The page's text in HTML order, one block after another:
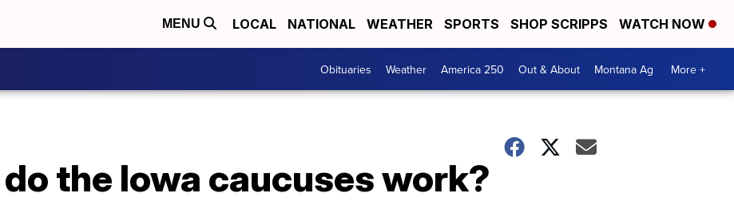
MENU LOCAL NATIONAL WEATHER SPORTS SHOP SCRIPPS WATCH NOW
Obituaries Weather America 250 Out & About Montana Ag More +
the Iowa caucuses work?